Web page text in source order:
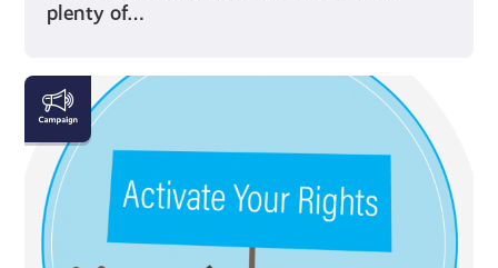
plenty of…
Activate
Your
Rights